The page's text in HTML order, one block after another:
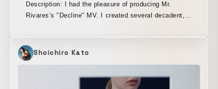
Description: I had the pleasure of producing Mr.
Rivares’s "Decline" MV. I created several decadent,
world of the lyrics. Once again, I handled the entire
project on my own, from planning and filming to
VFX/3DCG and editing.
Shoichiro Kato